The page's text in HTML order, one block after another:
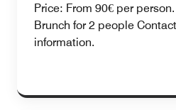
Price: From 90€ per
Brunch for 2 people
information.